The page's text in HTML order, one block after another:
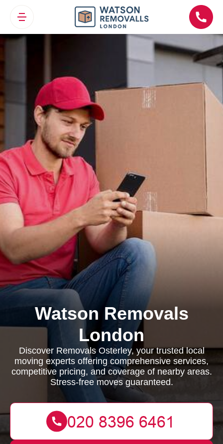
Watson Removals
London
Discover Removals Osterley, your trusted local
moving experts offering comprehensive services,
competitive pricing, and coverage of nearby areas.
Stress-free moves guaranteed.